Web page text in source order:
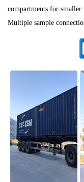
compartments for smaller
Multiple sample